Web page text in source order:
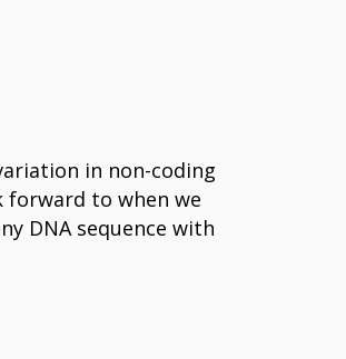
in non-coding
forward to when we
DNA sequence with